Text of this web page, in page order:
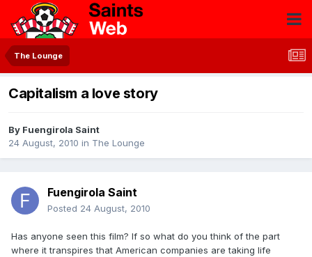
The Lounge
Capitalism a love story
By Fuengirola Saint
24 August, 2010 in The Lounge
Fuengirola Saint
Posted 24 August, 2010
Has anyone seen this film? If so what do you think of the part
where it transpires that American companies are taking life